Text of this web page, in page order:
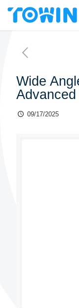
Wide
09/17/2025